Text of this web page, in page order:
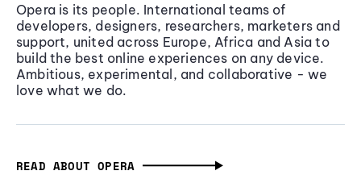
Opera is its people. International teams of
developers, designers, researchers, marketers and
support, united across Europe, Africa and Asia to
build the best online experiences on any device.
Ambitious, experimental, and collaborative - we
love what we do.
READ ABOUT OPERA